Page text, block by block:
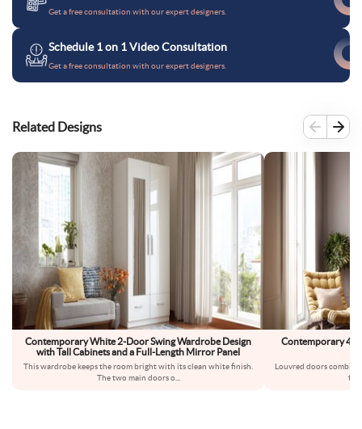
Get a free consultation with our expert designers.
Schedule 1 on 1 Video Consultation
Get a free consultation with our expert designers.
Related Designs
Contemporary White 2-Door Swing Wardrobe Design
with Tall Cabinets and a Full-Length Mirror Panel
This wardrobe keeps the room bright with its clean white finish.
The two main doors o
Contemporary 4-
Louvred doors